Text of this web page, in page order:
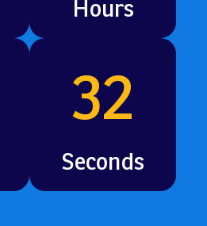
Hours
30
Seconds